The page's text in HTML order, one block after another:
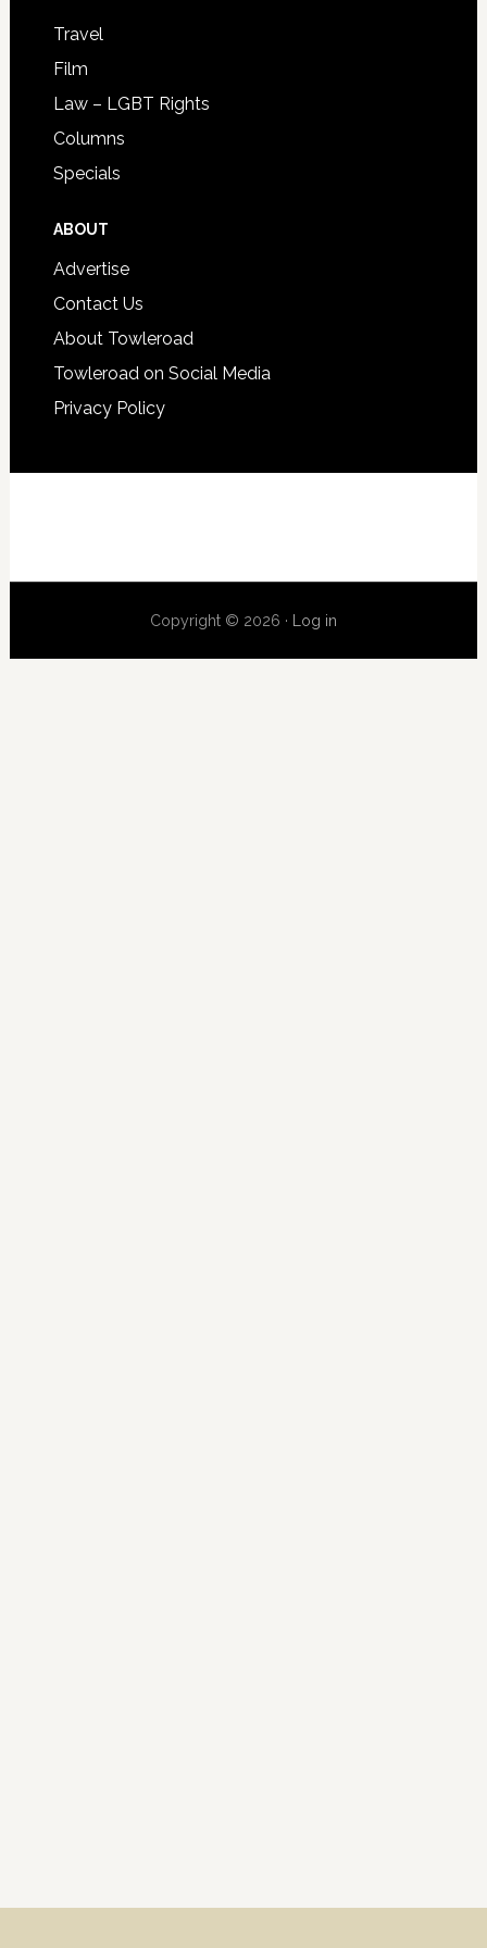
Travel
Film
Law – LGBT Rights
Columns
Specials
ABOUT
Advertise
Contact Us
About Towleroad
Towleroad on Social Media
Privacy Policy
Copyright © 2026 · Log in